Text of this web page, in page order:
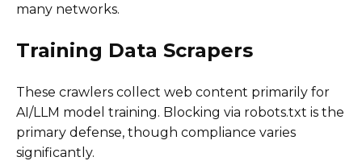
many networks.
Training Data Scrapers
These crawlers collect web content primarily for
AI/LLM model training. Blocking via robots.txt is the
primary defense, though compliance varies
significantly.